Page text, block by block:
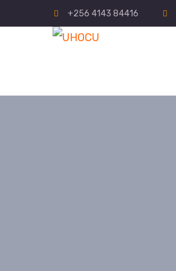
+256 4143 84416